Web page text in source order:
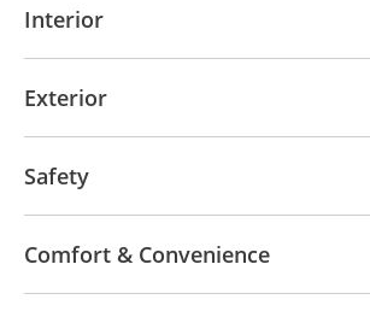
Interior
Exterior
Safety
Comfort & Convenience